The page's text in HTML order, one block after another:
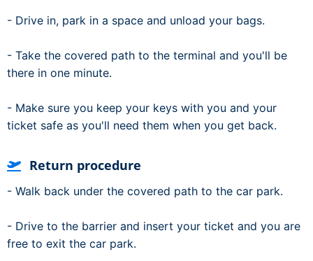
- Drive in, park in a space and unload your bags.
- Take the covered path to the terminal and you'll be
there in one minute.
- Make sure you keep your keys with you and your
ticket safe as you'll need them when you get back.
Return procedure
- Walk back under the covered path to the car park.
- Drive to the barrier and insert your ticket and you are
free to exit the car park.